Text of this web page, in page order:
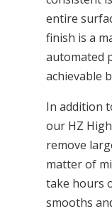
entire
finish is a
automated
achievable
In addition
our HZ
remove
matter of
take hours
smooths